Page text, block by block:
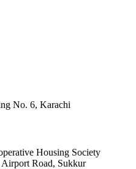
No. 6, Karachi
Housing Society
Road, Sukkur